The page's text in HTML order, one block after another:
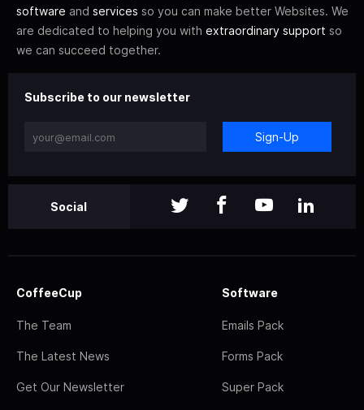
software and services so you can make better Websites. We
are dedicated to helping you with extraordinary support so
we can succeed together.
Subscribe to our newsletter
Sign-Up
Social
CoffeeCup
The Team
The Latest News
Get Our Newsletter
Software
Emails Pack
Forms Pack
Super Pack